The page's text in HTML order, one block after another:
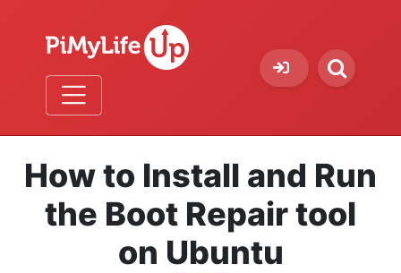
How to Install and Run
the Boot Repair tool
on Ubuntu